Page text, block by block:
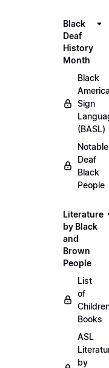
Black
Deaf
History
Month
Black
Sign
(BASL)
Notable
Deaf
Black
People
Literature
by Black
and
Brown
People
List
of
Books
ASL
by